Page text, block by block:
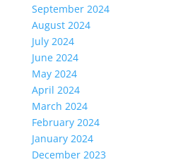
September 2024
August 2024
July 2024
June 2024
May 2024
April 2024
March 2024
February 2024
January 2024
December 2023